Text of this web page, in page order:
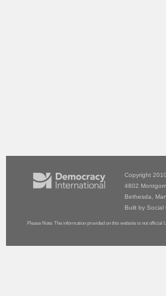
Copyright 2010
4802
Bethesda,
Built by Social
Please Note: The information provided on this website is not official